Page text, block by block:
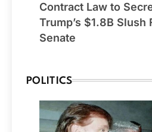
Contract Law to
Trump’s $1.8B
Senate
POLITICS